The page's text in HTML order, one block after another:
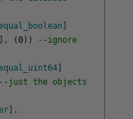
, (0 ) )
--ignore
--just the objects
.